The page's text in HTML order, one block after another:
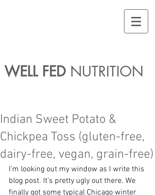
WELL FED NUTRITION
Indian Sweet Potato &
Chickpea Toss (gluten-free,
dairy-free, vegan, grain-free)
I’m looking out my window as I write this
blog post. It’s pretty ugly out there. We
finally got some typical Chicago winter